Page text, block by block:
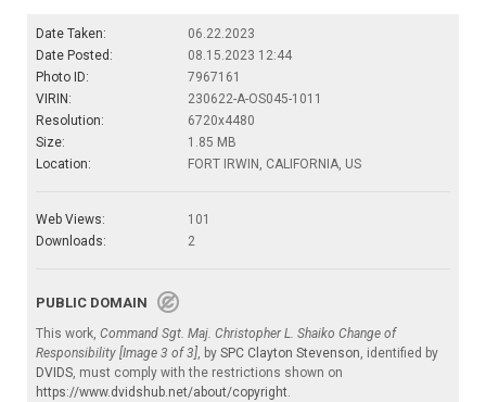
Date Taken:
06.22.2023
Date Posted:
08.15.2023 12:44
Photo ID:
7967161
VIRIN:
230622-A-OS045-1011
Resolution:
6720x4480
Size:
1.85 MB
Location:
FORT IRWIN, CALIFORNIA, US
Web Views:
101
Downloads:
2
PUBLIC DOMAIN
This work, Command Sgt. Maj. Christopher L. Shaiko Change of
Responsibility [Image 3 of 3], by SPC Clayton Stevenson, identified by
DVIDS, must comply with the restrictions shown on
https://www.dvidshub.net/about/copyright.